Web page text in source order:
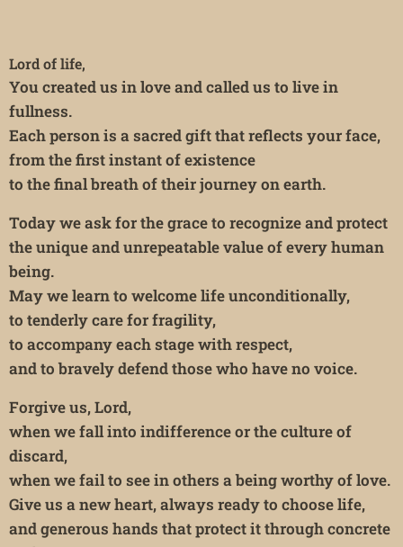
Lord of life,
You created us in love and called us to live in
fullness.
Each person is a sacred gift that reflects your face,
from the first instant of existence
to the final breath of their journey on earth.
Today we ask for the grace to recognize and protect
the unique and unrepeatable value of every human
being.
May we learn to welcome life unconditionally,
to tenderly care for fragility,
to accompany each stage with respect,
and to bravely defend those who have no voice.
Forgive us, Lord,
when we fall into indifference or the culture of
discard,
when we fail to see in others a being worthy of love.
Give us a new heart, always ready to choose life,
and generous hands that protect it through concrete